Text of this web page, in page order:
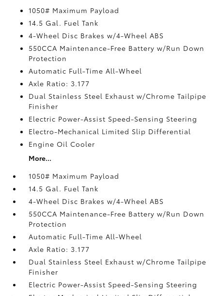
1050# Maximum Payload
14.5 Gal. Fuel Tank
4-Wheel Disc Brakes w/4-Wheel ABS
550CCA Maintenance-Free Battery w/Run Down
Protection
Automatic Full-Time All-Wheel
Axle Ratio: 3.177
Dual Stainless Steel Exhaust w/Chrome Tailpipe
Finisher
Electric Power-Assist Speed-Sensing Steering
Electro-Mechanical Limited Slip Differential
Engine Oil Cooler
More...
1050# Maximum Payload
14.5 Gal. Fuel Tank
4-Wheel Disc Brakes w/4-Wheel ABS
550CCA Maintenance-Free Battery w/Run Down
Protection
Automatic Full-Time All-Wheel
Axle Ratio: 3.177
Dual Stainless Steel Exhaust w/Chrome Tailpipe
Finisher
Electric Power-Assist Speed-Sensing Steering